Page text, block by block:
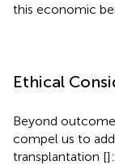
this economic
Ethical
Beyond
compel us to
transplantation []: